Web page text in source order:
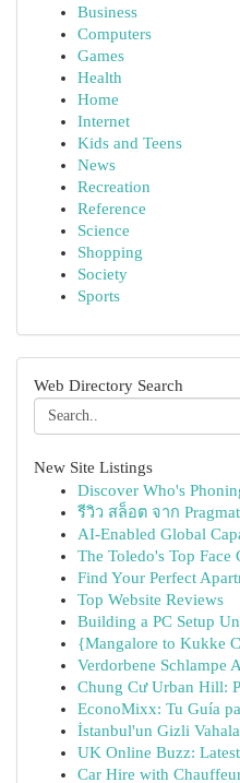
Business
Computers
Games
Health
Home
Internet
Kids and Teens
News
Recreation
Reference
Science
Shopping
Society
Sports
Web Directory Search
New Site Listings
Discover Who's
รีวิว สล็อต จาก
AI-Enabled Global
The Toledo's Top Face
Find Your Perfect
Top Website Reviews
Building a PC Setup
{Mangalore to Kukke
Verdorbene Schlampe
Chung Cư Urban Hill:
EconoMixx: Tu Guía
İstanbul'un Gizli
UK Online Buzz:
Car Hire with